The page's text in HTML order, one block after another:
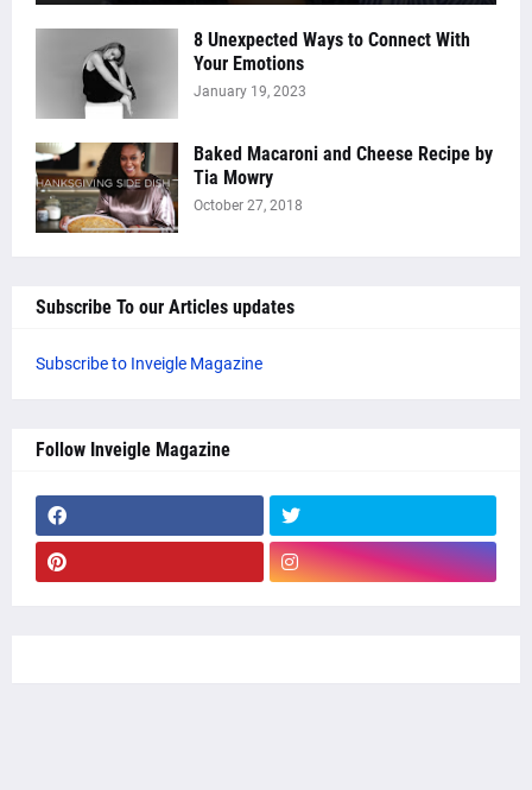
8 Unexpected Ways to Connect With
Your Emotions
January 19, 2023
Baked Macaroni and Cheese Recipe by
Tia Mowry
October 27, 2018
Subscribe To our Articles updates
Subscribe to Inveigle Magazine
Follow Inveigle Magazine